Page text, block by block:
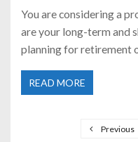
You are considering a
are your long-term and
planning for retirement
READ MORE
Previous